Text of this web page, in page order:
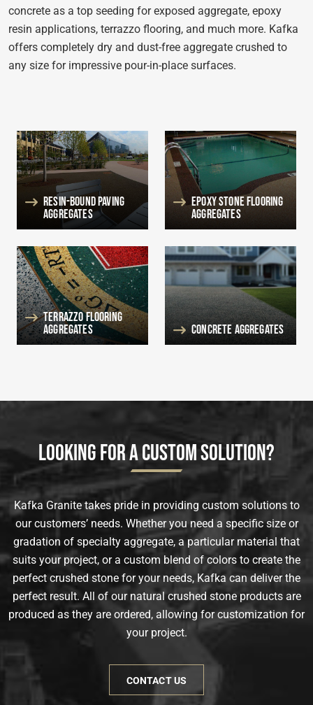
concrete as a top seeding for exposed aggregate, epoxy
resin applications, terrazzo flooring, and much more. Kafka
offers completely dry and dust-free aggregate crushed to
any size for impressive pour-in-place surfaces.
Resin-Bound Paving
Aggregates
Epoxy Stone Flooring
Aggregates
Terrazzo Flooring
Aggregates
Concrete Aggregates
Looking for a Custom Solution?
Kafka Granite takes pride in providing custom solutions to
our customers’ needs. Whether you need a specific size or
gradation of specialty aggregate, a particular material that
suits your project, or a custom blend of colors to create the
perfect crushed stone for your needs, Kafka can deliver the
perfect result. All of our natural crushed stone products are
produced as they are ordered, allowing for customization for
your project.
CONTACT US